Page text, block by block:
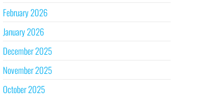
February 2026
January 2026
December 2025
November 2025
October 2025